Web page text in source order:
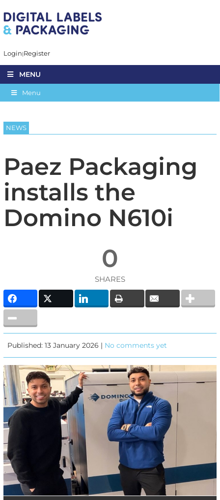
Login Register
MENU
Menu
NEWS
Paez Packaging
installs the
Domino N610i
0
SHARES
Published: 13 January 2026 | No comments yet